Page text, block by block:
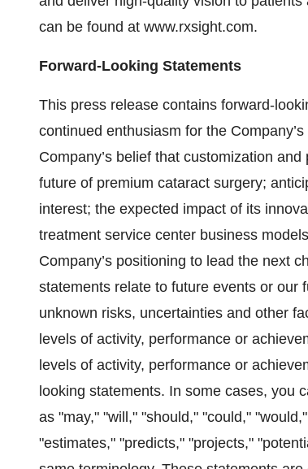
can be found at www.rxsight.com.
Forward-Looking Statements
This press release contains forward-
continued enthusiasm for the
Company’s belief that customization
future of premium cataract surgery;
interest; the expected impact of its
treatment service center business
Company’s positioning to lead the next
statements relate to future events or our
unknown risks, uncertainties and other
levels of activity, performance or
levels of activity, performance or
looking statements. In some cases, you
as "may," "will," "should," "could,"
"estimates," "predicts," "projects,"